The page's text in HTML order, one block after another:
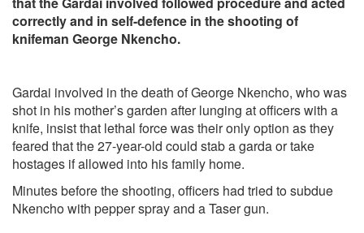
correctly and in self-defence in the shooting of
knifeman George Nkencho.
Gardai involved in the death of George Nkencho, who was
shot in his mother’s garden after lunging at officers with a
knife, insist that lethal force was their only option as they
feared that the 27-year-old could stab a garda or take
hostages if allowed into his family home.
Minutes before the shooting, officers had tried to subdue
Nkencho with pepper spray and a Taser gun.